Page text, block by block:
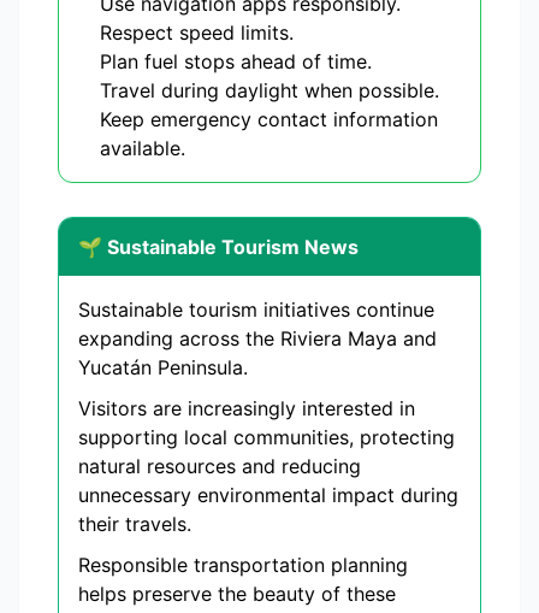
Respect speed limits.
Plan fuel stops ahead of time.
Travel during daylight when possible.
Keep emergency contact information
available.
🌱 Sustainable Tourism News
Sustainable tourism initiatives continue
expanding across the Riviera Maya and
Yucatán Peninsula.
Visitors are increasingly interested in
supporting local communities, protecting
natural resources and reducing
unnecessary environmental impact during
their travels.
Responsible transportation planning
helps preserve the beauty of these